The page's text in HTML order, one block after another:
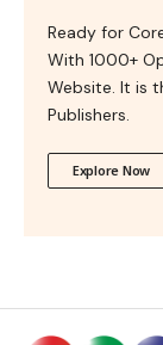
Ready for
With 1000+
Website. It is
Publishers.
Explore Now